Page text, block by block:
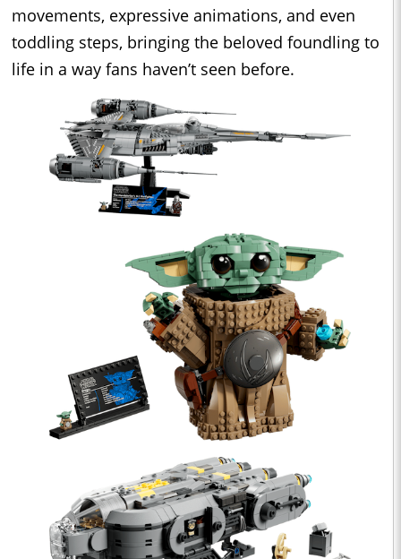
movements, expressive animations, and even
toddling steps, bringing the beloved foundling to
life in a way fans haven’t seen before.